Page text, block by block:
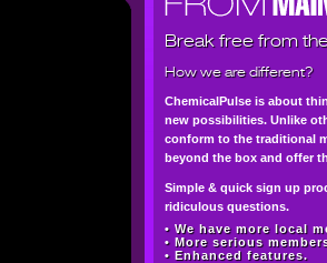
Break free from
How we are different?
ChemicalPulse is about
new possibilities. Unlike
conform to the traditional
beyond the box and offer
Simple & quick sign up
ridiculous questions.
• We have more local
• More serious
• Enhanced features.